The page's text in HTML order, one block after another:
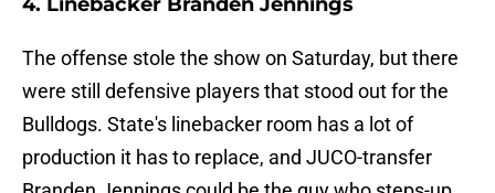
The offense stole the show on Saturday, but there
were still defensive players that stood out for the
Bulldogs. State's linebacker room has a lot of
production it has to replace, and JUCO-transfer